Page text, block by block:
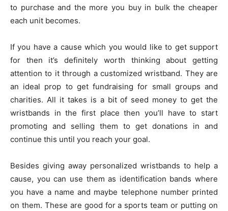
to purchase and the more you buy in bulk the cheaper
each unit becomes.
If you have a cause which you would like to get support
for then it’s definitely worth thinking about getting
attention to it through a customized wristband. They are
an ideal prop to get fundraising for small groups and
charities. All it takes is a bit of seed money to get the
wristbands in the first place then you’ll have to start
promoting and selling them to get donations in and
continue this until you reach your goal.
Besides giving away personalized wristbands to help a
cause, you can use them as identification bands where
you have a name and maybe telephone number printed
on them. These are good for a sports team or putting on